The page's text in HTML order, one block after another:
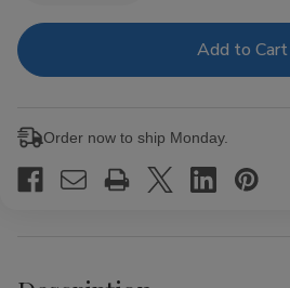
of
Pink
of
Pink
Order now to ship Monday.